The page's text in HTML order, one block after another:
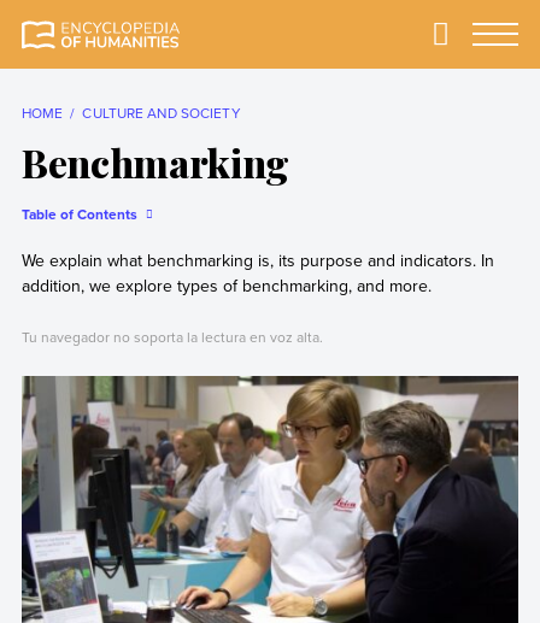
reliable Encyclopedia
Primary
HOME CULTURE AND SOCIETY
Benchmarking
Table of Contents
We explain what benchmarking is, its purpose and indicators. In
addition, we explore types of benchmarking, and more.
Tu navegador no soporta la lectura en voz alta.